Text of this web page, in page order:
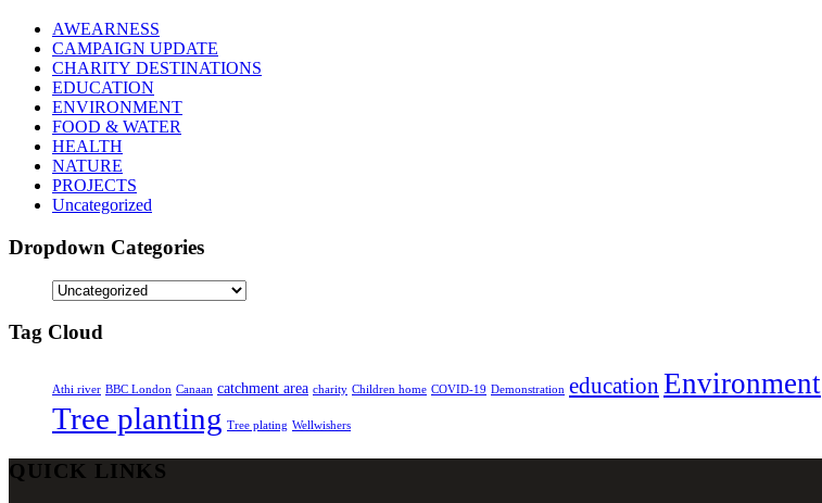
AWEARNESS
CAMPAIGN UPDATE
CHARITY DESTINATIONS
EDUCATION
ENVIRONMENT
FOOD & WATER
HEALTH
NATURE
PROJECTS
Uncategorized
Dropdown Categories
Tag Cloud
Athi river BBC London Canaan catchment area charity Children home COVID-19 Demonstration education Environment
Tree planting Tree plating Wellwishers
QUICK LINKS